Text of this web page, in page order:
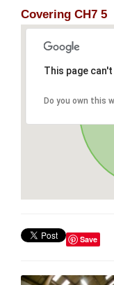
Covering CH7 5
This page
Do you own this
Save